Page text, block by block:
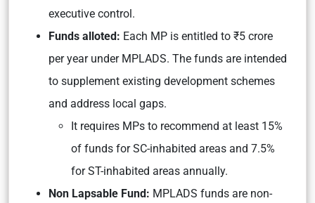
executive control.
Funds alloted: Each MP is entitled to ₹5 crore
per year under MPLADS. The funds are intended
to supplement existing development schemes
and address local gaps.
It requires MPs to recommend at least 15%
of funds for SC-inhabited areas and 7.5%
for ST-inhabited areas annually.
Non Lapsable Fund: MPLADS funds are non-